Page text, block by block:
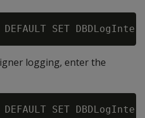
logging, enter the